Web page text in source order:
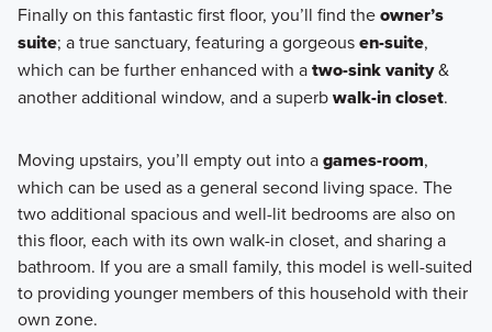
Finally on this fantastic first floor, you’ll find theowner’s
suite; a true sanctuary, featuring a gorgeousen-suite,
which can be further enhanced with atwo-sink vanity&
another additional window, and a superbwalk-in closet.
Moving upstairs, you’ll empty out into agames-room,
which can be used as a general second living space. The
two additional spacious and well-lit bedrooms are also on
this floor, each with its own walk-in closet, and sharing a
bathroom. If you are a small family, this model is well-suited
to providing younger members of this household with their
own zone.